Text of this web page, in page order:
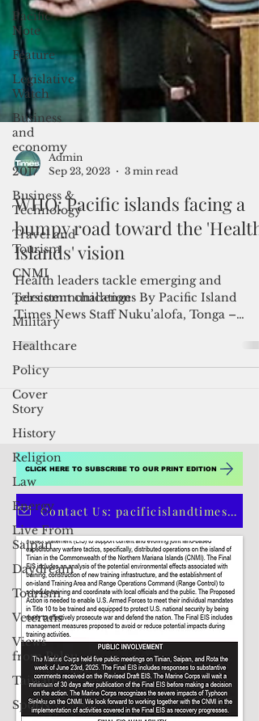
Pacific
Note
Feature
Legislative
Watch
Business
and
economy
2017
Business &
Technology
Travel and
Tourism
CNMI
Telecommunication
Military
Healthcare
Policy
Cover
Story
History
Religion
Law
Energy
Live From
Saipan
Daydream
Tourism
Veterans
Views
from Palau
Taiwan
Sports
Admin
Sep 23, 2023
3 min read
WHO: Pacific islands facing a
bumpy road toward the 'Healthy
Islands' vision
Health leaders tackle emerging and
Times News Staff Nuku’alofa, Tonga –
Pacific island states and...
CLICK HERE TO SUBSCRIBE TO OUR PRINT EDITION
Contact Us: pacificislandtimes@gmail.com